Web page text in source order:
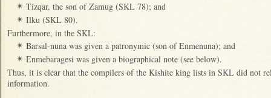
✴ Tizqar, the son of Zamug (SKL 78); and
✴ Ilku (SKL 80).
Furthermore, in the SKL:
✴ Barsal-nuna was given a patronymic (son of Enmenuna); and
✴ Enmebaragesi was given a biographical note (see below).
Thus, it is clear that the compilers of the Kishite king lists in SKL did not
information.